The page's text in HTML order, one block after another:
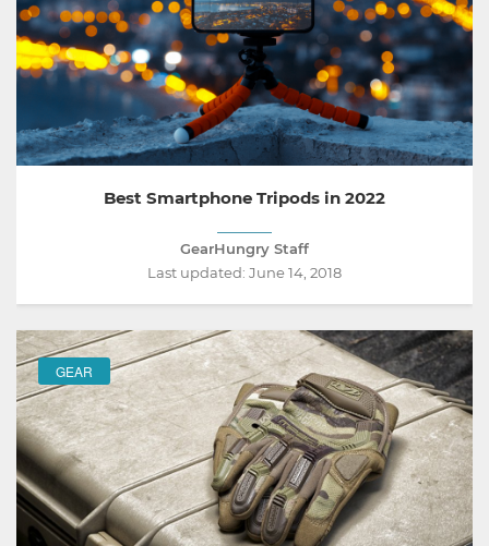
Best Smartphone Tripods in 2022
GearHungry Staff
Last updated: June 14, 2018
GEAR